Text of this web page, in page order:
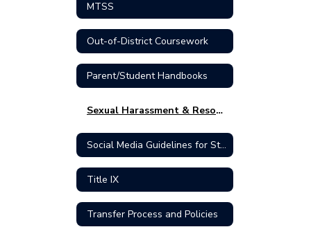
MTSS
Out-of-District Coursework
Parent/Student Handbooks
Sexual Harassment & Resources
Social Media Guidelines for Students
Title IX
Transfer Process and Policies